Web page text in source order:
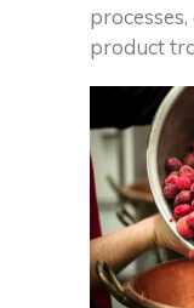
product